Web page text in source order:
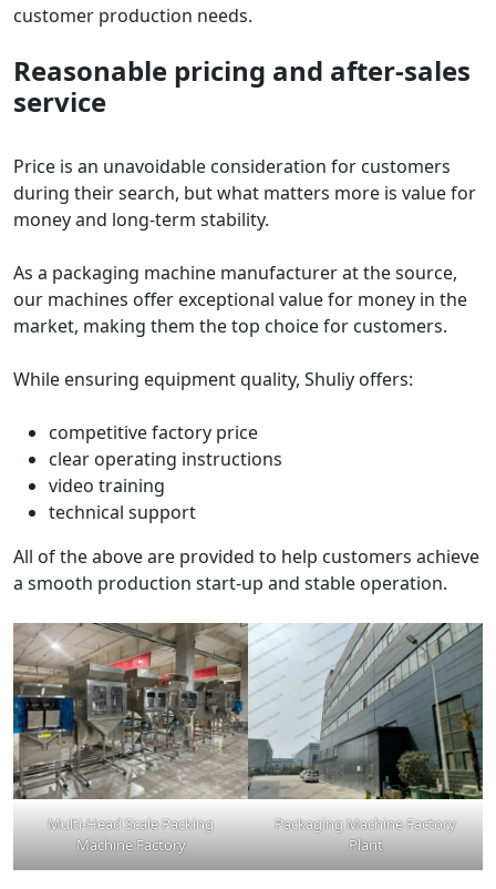
customer production needs.
Reasonable pricing and after-sales
service
Price is an unavoidable consideration for customers
during their search, but what matters more is value for
money and long-term stability.
As a packaging machine manufacturer at the source,
our machines offer exceptional value for money in the
market, making them the top choice for customers.
While ensuring equipment quality, Shuliy offers:
competitive factory price
clear operating instructions
video training
technical support
All of the above are provided to help customers achieve
a smooth production start-up and stable operation.
Multi-Head Scale Packing
Machine Factory
Packaging Machine Factory
Plant